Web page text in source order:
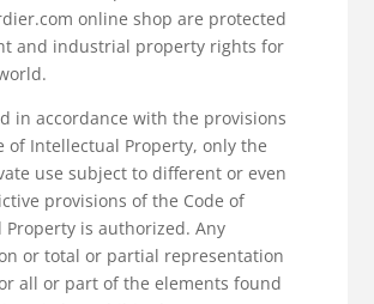
online shop are protected
and industrial property rights for
in accordance with the provisions
of Intellectual Property, only the
use subject to different or even
provisions of the Code of
Property is authorized. Any
or total or partial representation
all or part of the elements found